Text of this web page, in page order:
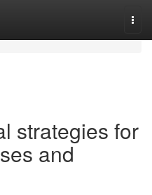
strategies for
and